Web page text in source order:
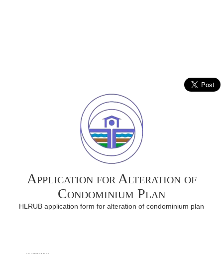
Application for Alteration of
Condominium Plan
HLRUB application form for alteration of condominium plan